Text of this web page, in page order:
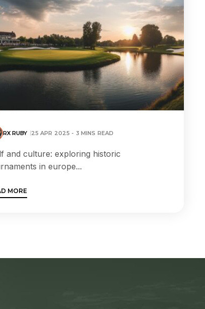
RX RUBY 25 APR 2025 - 3 MINS READ
and culture: exploring historic
in europe...
MORE